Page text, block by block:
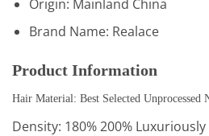
Origin: Mainland China
Brand Name: Realace
Product Information
Hair Material: Best Selected Unprocessed
Density: 180% 200%